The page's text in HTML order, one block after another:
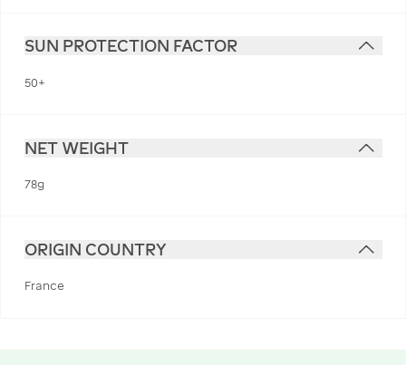
SUN PROTECTION FACTOR
50+
NET WEIGHT
78g
ORIGIN COUNTRY
France